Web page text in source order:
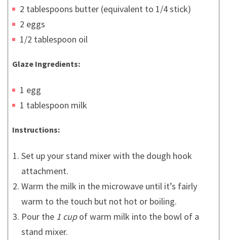
2 tablespoons butter (equivalent to 1/4 stick)
2 eggs
1/2 tablespoon oil
Glaze Ingredients:
1 egg
1 tablespoon milk
Instructions:
Set up your stand mixer with the dough hook
attachment.
Warm the milk in the microwave until it’s fairly
warm to the touch but not hot or boiling.
Pour the 1 cupof warm milk into the bowl of a
stand mixer.